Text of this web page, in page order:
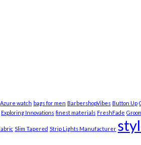
Azure watch bags for men BarbershopVibes Button Up
Exploring Innovations finest materials FreshFade
Slim Tapered Strip Lights Manufacturer